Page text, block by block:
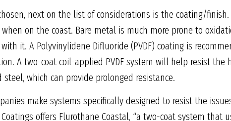
next on the list of considerations is the coating/
on the coast. Bare metal is much more prone to
it. A Polyvinylidene Difluoride (PVDF) coating is
A two-coat coil-applied PVDF system will help resist the
which can provide prolonged resistance.
make systems specifically designed to resist the
offers Flurothane Coastal, “a two-coat system